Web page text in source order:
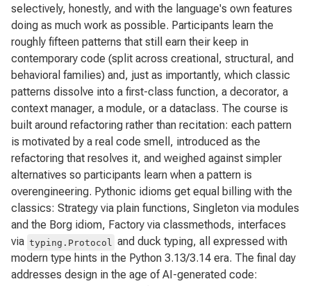
selectively, honestly, and with the language's own features
doing as much work as possible. Participants learn the
roughly fifteen patterns that still earn their keep in
contemporary code (split across creational, structural, and
behavioral families) and, just as importantly, which classic
patterns dissolve into a first-class function, a decorator, a
context manager, a module, or a dataclass. The course is
built around refactoring rather than recitation: each pattern
is motivated by a real code smell, introduced as the
refactoring that resolves it, and weighed against simpler
alternatives so participants learn when a pattern is
overengineering. Pythonic idioms get equal billing with the
classics: Strategy via plain functions, Singleton via modules
and the Borg idiom, Factory via classmethods, interfaces
via typing.Protocol
and duck typing, all expressed with
modern type hints in the Python 3.13/3.14 era. The final day
addresses design in the age of AI-generated code: